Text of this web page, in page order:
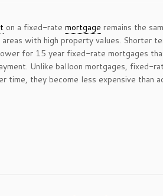
on a fixed-rate mortgage remains the
with high property values. Shorter
for 15 year fixed-rate mortgages
Unlike balloon mortgages, fixed-
they become less expensive than